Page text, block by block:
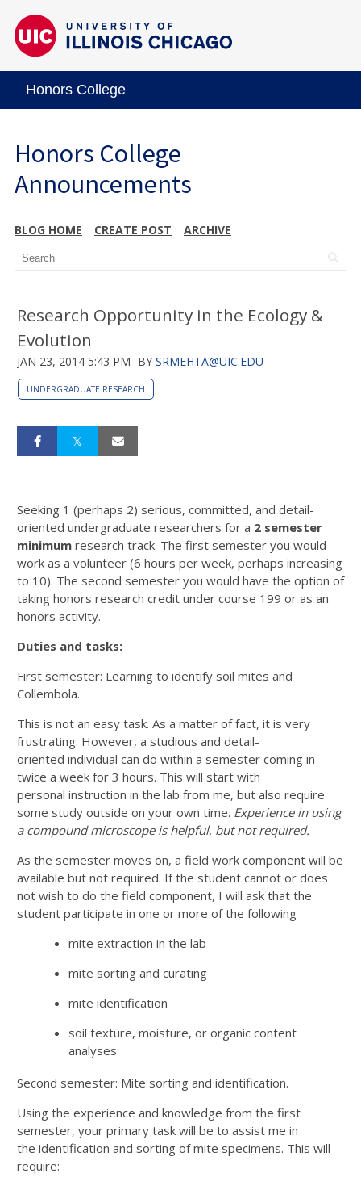
Honors College
Honors College
Announcements
BLOG HOME CREATE POST ARCHIVE
Research Opportunity in the Ecology &
Evolution
JAN 23, 2014 5:43 PM BY SRMEHTA@UIC.EDU
UNDERGRADUATE RESEARCH
Seeking 1 (perhaps 2) serious, committed, and detail-
oriented undergraduate researchers for a 2 semester
minimum research track. The first semester you would
work as a volunteer (6 hours per week, perhaps increasing
to 10). The second semester you would have the option of
taking honors research credit under course 199 or as an
honors activity.
Duties and tasks:
First semester: Learning to identify soil mites and
Collembola.
This is not an easy task. As a matter of fact, it is very
frustrating. However, a studious and detail-
oriented individual can do within a semester coming in
twice a week for 3 hours. This will start with
personal instruction in the lab from me, but also require
some study outside on your own time. Experience in using
a compound microscope is helpful, but not required.
As the semester moves on, a field work component will be
available but not required. If the student cannot or does
not wish to do the field component, I will ask that the
student participate in one or more of the following
mite extraction in the lab
mite sorting and curating
mite identification
soil texture, moisture, or organic content
analyses
Second semester: Mite sorting and identification.
Using the experience and knowledge from the first
semester, your primary task will be to assist me in
the identification and sorting of mite specimens. This will
require: